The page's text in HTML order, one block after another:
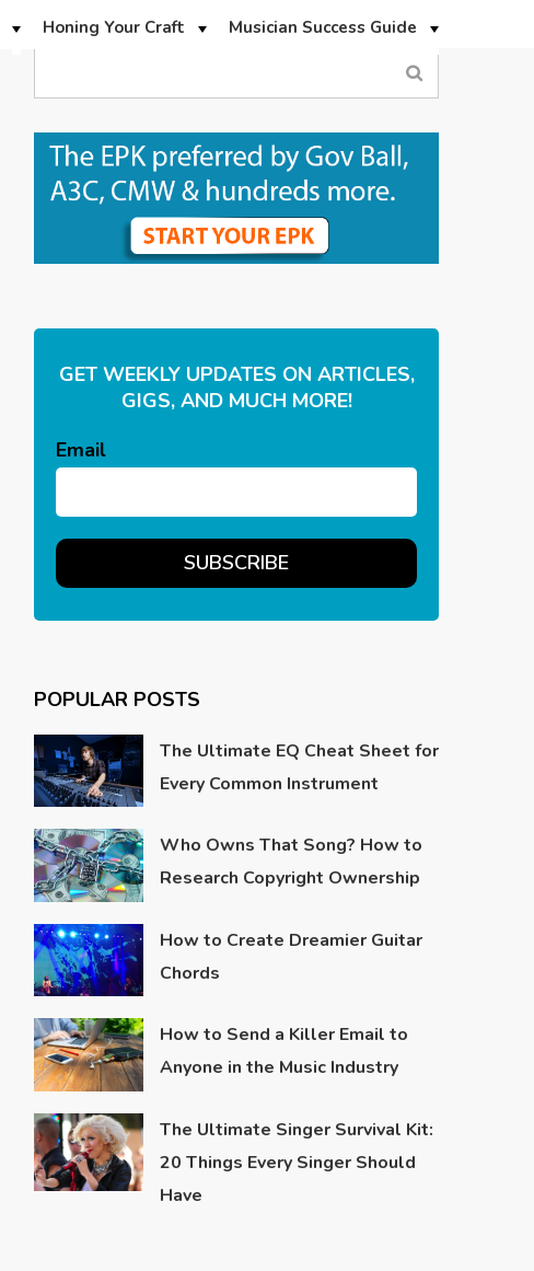
Honing Your Craft Musician Success Guide
GET WEEKLY UPDATES ON ARTICLES,
GIGS, AND MUCH MORE!
Email
POPULAR POSTS
The Ultimate EQ Cheat Sheet for
Every Common Instrument
Who Owns That Song? How to
Research Copyright Ownership
How to Create Dreamier Guitar
Chords
How to Send a Killer Email to
Anyone in the Music Industry
The Ultimate Singer Survival Kit:
20 Things Every Singer Should
Have